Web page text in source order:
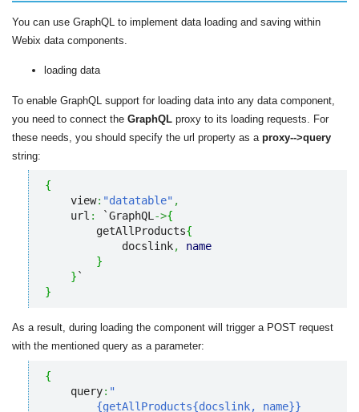
You can use GraphQL to implement data loading and saving within
Webix data components.
loading data
To enable GraphQL support for loading data into any data component,
you need to connect the GraphQL proxy to its loading requests. For
these needs, you should specify the url property as a proxy-->query
string:
{
    view
: "datatable" ,
    url
: `GraphQL->{
        getAllProducts
{
            docslink
,
name
}
}
}
As a result, during loading the component will trigger a POST request
with the mentioned query as a parameter:
{
    query
: "
        {getAllProducts{docslink, name}}